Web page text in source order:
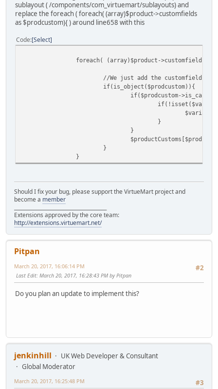
sublayout ( /components/com_virtuemart/sublayouts) and
replace the foreach ( foreach( (array)$product->customfields
as $prodcustom){ ) around line658 with this
Code Select
foreach( (array)$product->customfields as
//We just add the customfields
if(is_object($prodcustom)){
if($prodcustom-
}
}
}
}
Should I fix your bug, please support the VirtueMart project and
become a member
Extensions approved by the core team:
http://extensions.virtuemart.net/
Pitpan
#2
March 20, 2017, 16:06:14 PM
Last Edit: March 20, 2017, 16:28:43 PM by Pitpan
Do you plan an update to implement this?
jenkinhill
UK Web Developer & Consultant
Global Moderator
#3
March 20, 2017, 16:25:48 PM